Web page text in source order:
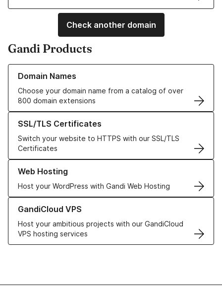
Check another domain
Gandi Products
Domain Names
Choose your domain name from a catalog of over
800 domain extensions
Learn more about our Domain Names
SSL/TLS Certificates
Switch your website to HTTPS with our SSL/TLS
Certificates
Learn more about our SSL/TLS Certificates
Web Hosting
Host your WordPress with Gandi Web Hosting
Learn more about our Web Hosting solutions
GandiCloud VPS
Host your ambitious projects with our GandiCloud
VPS hosting services
Learn more about GandiCloud VPS